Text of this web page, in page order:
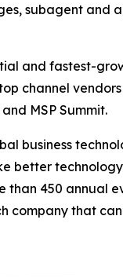
subagent and
and fastest-
channel
MSP Summit.
business
better
450 annual
company that